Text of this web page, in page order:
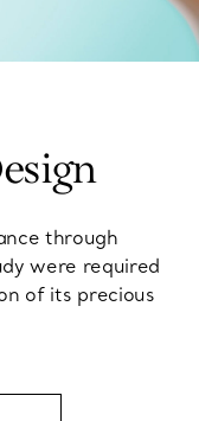
through
were required
of its precious